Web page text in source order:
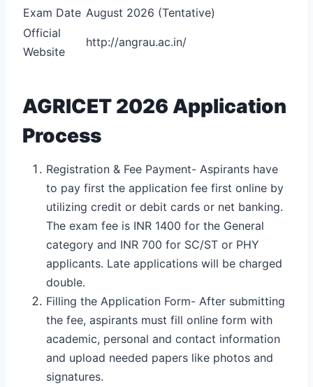
Exam Date August 2026 (Tentative)
Official
Website
http://angrau.ac.in/
AGRICET 2026 Application
Process
Registration & Fee Payment- Aspirants have
to pay first the application fee first online by
utilizing credit or debit cards or net banking.
The exam fee is INR 1400 for the General
category and INR 700 for SC/ST or PHY
applicants. Late applications will be charged
double.
Filling the Application Form- After submitting
the fee, aspirants must fill online form with
academic, personal and contact information
and upload needed papers like photos and
signatures.